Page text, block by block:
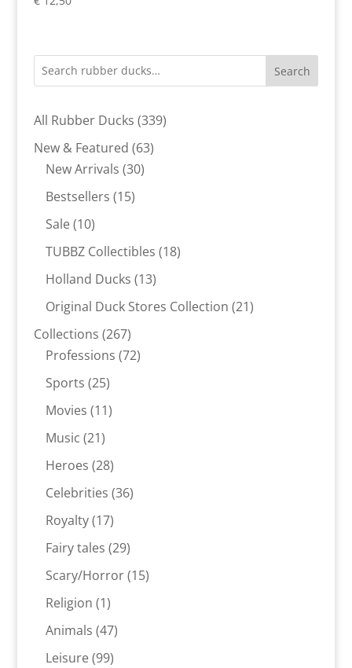
Search
All Rubber Ducks 339339
New & Featured 6363
New Arrivals 3030
Bestsellers 1515
Sale 1010
products
TUBBZ Collectibles 1818
Holland Ducks 1313
products
Original Duck Stores Collection 2121
Collections 267267
products
Professions 7272
Sports 2525
products
Movies 1111
Music 2121
products
Heroes 2828
products
Celebrities 3636
Royalty 1717
products
Fairy tales 2929
products
Scary/Horror 1515
Religion 11
product
Animals 4747
Leisure 9999